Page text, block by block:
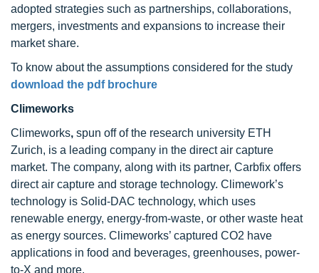
adopted strategies such as partnerships, collaborations,
mergers, investments and expansions to increase their
market share.
To know about the assumptions considered for the study
download the pdf brochure
Climeworks
Climeworks, spun off of the research university ETH
Zurich, is a leading company in the direct air capture
market. The company, along with its partner, Carbfix offers
direct air capture and storage technology. Climework’s
technology is Solid-DAC technology, which uses
renewable energy, energy-from-waste, or other waste heat
as energy sources. Climeworks’ captured CO2 have
applications in food and beverages, greenhouses, power-
to-X and more.